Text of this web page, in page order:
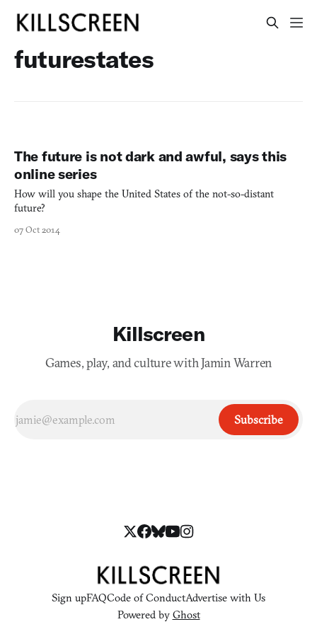
futurestates
The future is not dark and awful, says this
online series
How will you shape the United States of the not-so-distant
future?
07 Oct 2014
Killscreen
Games, play, and culture with Jamin Warren
Subscribe
Sign upFAQCode of ConductAdvertise with Us
Powered by Ghost